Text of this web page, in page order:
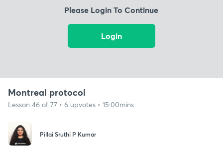
Please Login To Continue
Login
Montreal protocol
Lesson 46 of 77 • 6 upvotes • 15:00mins
Pillai Sruthi P Kumar